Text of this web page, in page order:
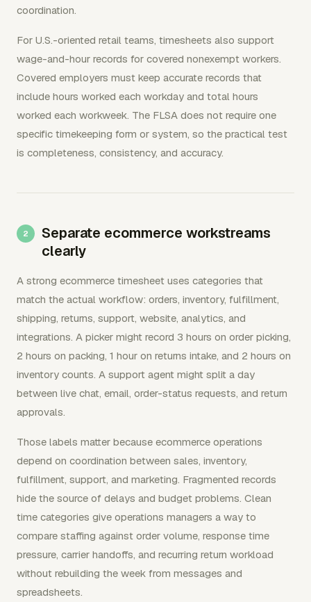
coordination.
For U.S.-oriented retail teams, timesheets also support
wage-and-hour records for covered nonexempt workers.
Covered employers must keep accurate records that
include hours worked each workday and total hours
worked each workweek. The FLSA does not require one
specific timekeeping form or system, so the practical test
is completeness, consistency, and accuracy.
Separate ecommerce workstreams
clearly
A strong ecommerce timesheet uses categories that
match the actual workflow: orders, inventory, fulfillment,
shipping, returns, support, website, analytics, and
integrations. A picker might record 3 hours on order picking,
2 hours on packing, 1 hour on returns intake, and 2 hours on
inventory counts. A support agent might split a day
between live chat, email, order-status requests, and return
approvals.
Those labels matter because ecommerce operations
depend on coordination between sales, inventory,
fulfillment, support, and marketing. Fragmented records
hide the source of delays and budget problems. Clean
time categories give operations managers a way to
compare staffing against order volume, response time
pressure, carrier handoffs, and recurring return workload
without rebuilding the week from messages and
spreadsheets.